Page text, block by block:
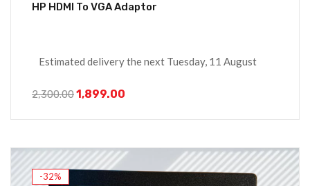
HP HDMI To VGA Adaptor
Estimated delivery the next Tuesday, 11 August
2,300.001,899.00
-32%